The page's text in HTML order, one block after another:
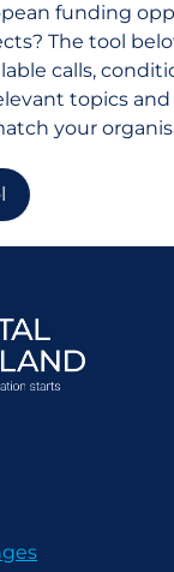
funding
The tool
calls,
topics
your